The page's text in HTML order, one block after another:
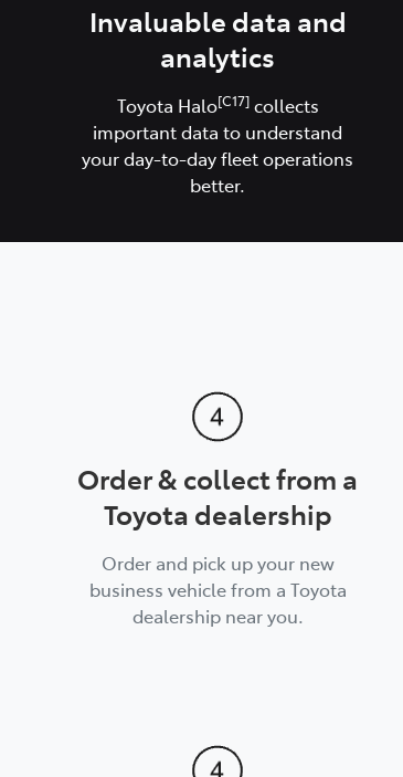
Invaluable data and
analytics
Toyota Halo[C17]collects
important data to understand
your day-to-day fleet operations
better.
Order & collect from a
Toyota dealership
Order and pick up your new
business vehicle from a Toyota
dealership near you.